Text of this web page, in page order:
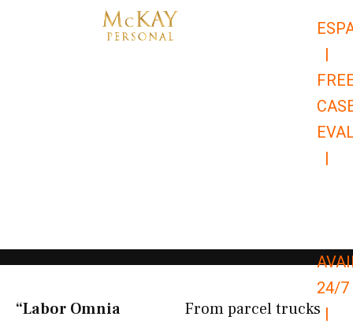
|
|
24/7
|
“Labor Omnia
From parcel trucks